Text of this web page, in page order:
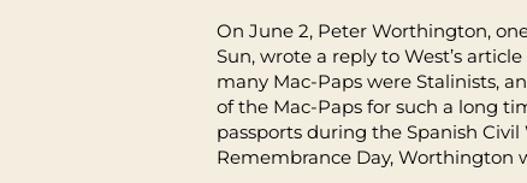
On June 2, Peter Worthington,
Sun, wrote a reply to West’s article
many Mac-Paps were Stalinists,
of the Mac-Paps for such a long
passports during the Spanish
Remembrance Day, Worthington